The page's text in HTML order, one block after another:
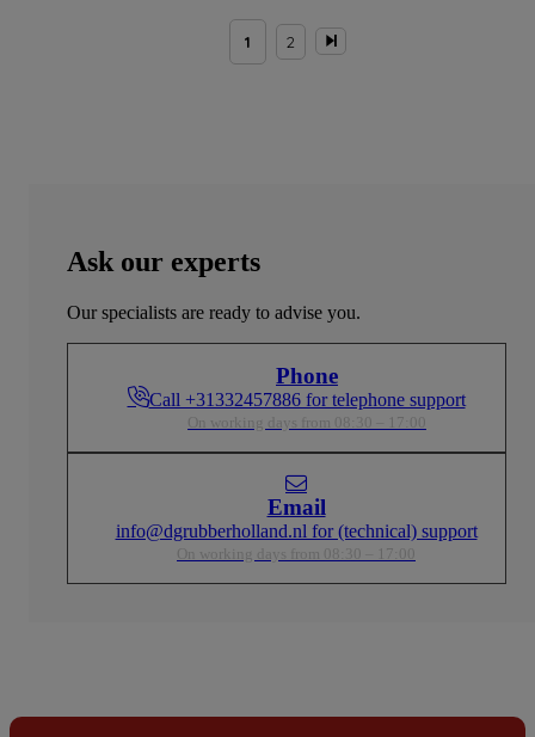
1 2
Ask our experts
Our specialists are ready to advise you.
Phone
Call +31332457886 for telephone support
On working days from 08:30 – 17:00
Email
info@dgrubberholland.nl for (technical) support
On working days from 08:30 – 17:00